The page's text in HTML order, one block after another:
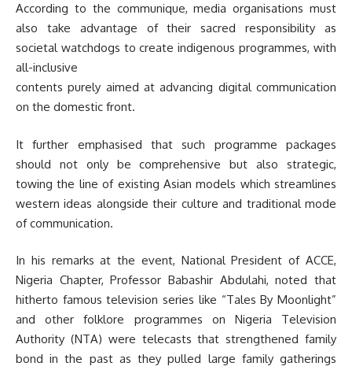
According to the communique, media organisations must
also take advantage of their sacred responsibility as
societal watchdogs to create indigenous programmes, with
all-inclusive
contents purely aimed at advancing digital communication
on the domestic front.
It further emphasised that such programme packages
should not only be comprehensive but also strategic,
towing the line of existing Asian models which streamlines
western ideas alongside their culture and traditional mode
of communication.
In his remarks at the event, National President of ACCE,
Nigeria Chapter, Professor Babashir Abdulahi, noted that
hitherto famous television series like “Tales By Moonlight”
and other folklore programmes on Nigeria Television
Authority (NTA) were telecasts that strengthened family
bond in the past as they pulled large family gatherings